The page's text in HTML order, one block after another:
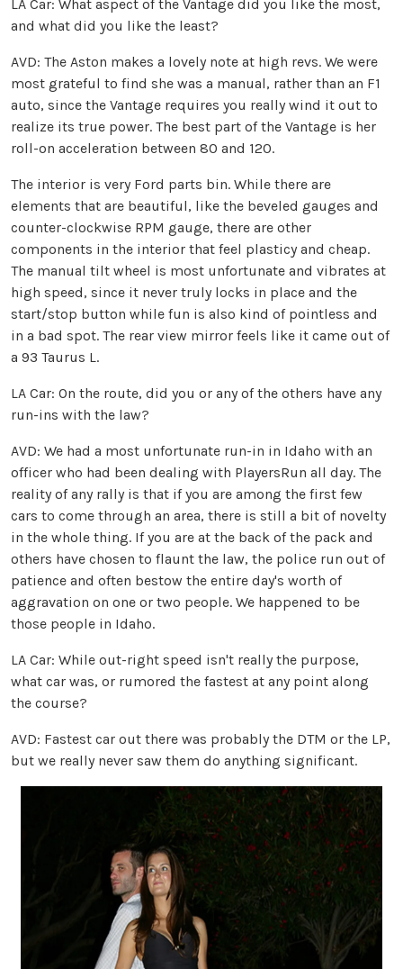
LA Car: What aspect of the Vantage did you like the most,
and what did you like the least?
AVD: The Aston makes a lovely note at high revs. We were
most grateful to find she was a manual, rather than an F1
auto, since the Vantage requires you really wind it out to
realize its true power. The best part of the Vantage is her
roll-on acceleration between 80 and 120.
The interior is very Ford parts bin. While there are
elements that are beautiful, like the beveled gauges and
counter-clockwise RPM gauge, there are other
components in the interior that feel plasticy and cheap.
The manual tilt wheel is most unfortunate and vibrates at
high speed, since it never truly locks in place and the
start/stop button while fun is also kind of pointless and
in a bad spot. The rear view mirror feels like it came out of
a 93 Taurus L.
LA Car: On the route, did you or any of the others have any
run-ins with the law?
AVD: We had a most unfortunate run-in in Idaho with an
officer who had been dealing with PlayersRun all day. The
reality of any rally is that if you are among the first few
cars to come through an area, there is still a bit of novelty
in the whole thing. If you are at the back of the pack and
others have chosen to flaunt the law, the police run out of
patience and often bestow the entire day's worth of
aggravation on one or two people. We happened to be
those people in Idaho.
LA Car: While out-right speed isn't really the purpose,
what car was, or rumored the fastest at any point along
the course?
AVD: Fastest car out there was probably the DTM or the LP,
but we really never saw them do anything significant.